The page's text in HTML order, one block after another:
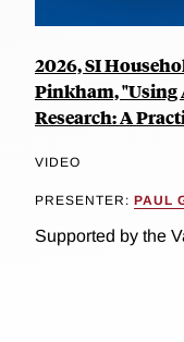
2026, SI
Pinkham, "Using
Research: A
VIDEO
PRESENTER: PAUL
Supported by the